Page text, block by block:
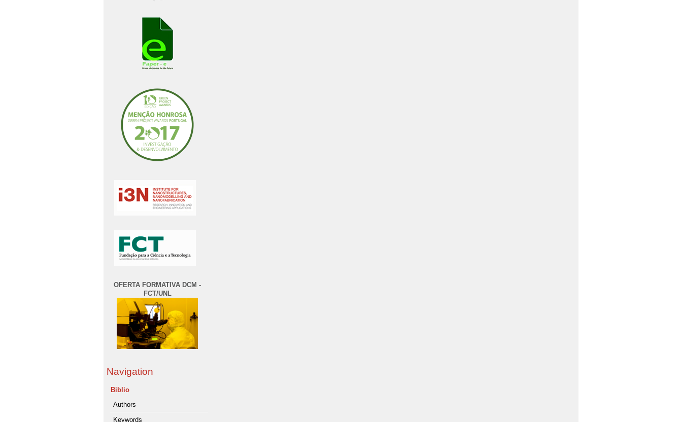
OFERTA FORMATIVA DCM -
FCT/UNL
Navigation
Biblio
Authors
Keywords